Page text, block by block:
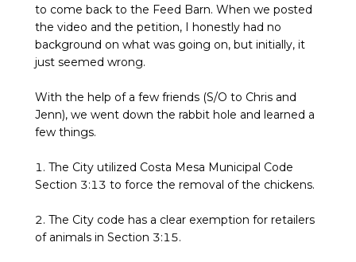
to come back to the Feed Barn. When we posted
the video and the petition, I honestly had no
background on what was going on, but initially, it
just seemed wrong.
With the help of a few friends (S/O to Chris and
Jenn), we went down the rabbit hole and learned a
few things.
1. The City utilized Costa Mesa Municipal Code
Section 3:13 to force the removal of the chickens.
2. The City code has a clear exemption for retailers
of animals in Section 3:15.